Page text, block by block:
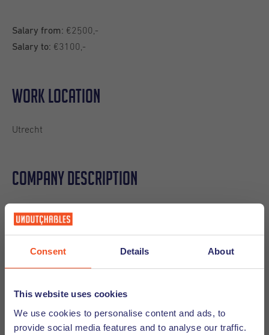
Consent Details About
This website uses cookies
We use cookies to personalise content and ads, to
provide social media features and to analyse our traffic.
Salary from: €2500,-
Salary to: €3100,-
Work location
Utrecht
Company description
This fast-scaling tech company helps organizations
strengthen and grow their partner ecosystems through a
management easier, faster, and far more effective.
a fun, international, high-energy environment, this is it.